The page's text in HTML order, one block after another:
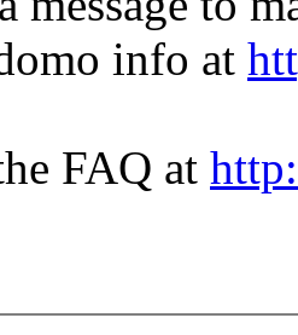
info at
FAQ at